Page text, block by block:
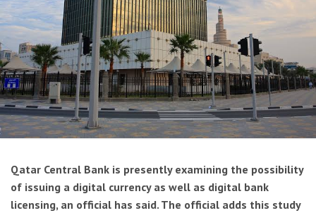
Qatar Central Bank is presently examining the possibility
of issuing a digital currency as well as digital bank
licensing, an official has said. The official adds this study